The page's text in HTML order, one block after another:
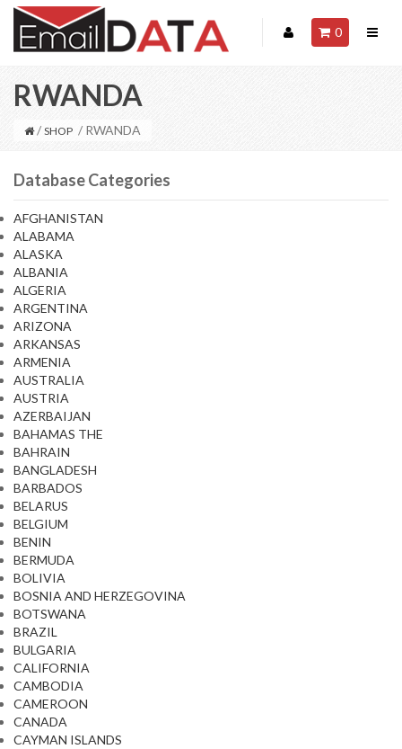
0
RWANDA
/ SHOP / RWANDA
Database Categories
AFGHANISTAN
ALABAMA
ALASKA
ALBANIA
ALGERIA
ARGENTINA
ARIZONA
ARKANSAS
ARMENIA
AUSTRALIA
AUSTRIA
AZERBAIJAN
BAHAMAS THE
BAHRAIN
BANGLADESH
BARBADOS
BELARUS
BELGIUM
BENIN
BERMUDA
BOLIVIA
BOSNIA AND HERZEGOVINA
BOTSWANA
BRAZIL
BULGARIA
CALIFORNIA
CAMBODIA
CAMEROON
CANADA
CAYMAN ISLANDS